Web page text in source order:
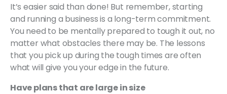
It’s easier said than done! But remember, starting
and running a business is a long-term commitment.
You need to be mentally prepared to tough it out, no
matter what obstacles there may be. The lessons
that you pick up during the tough times are often
what will give you your edge in the future.
Have plans that are large in size